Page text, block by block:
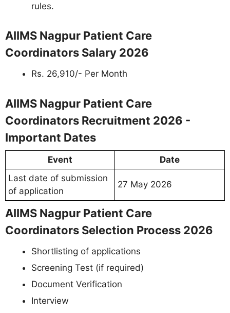
rules.
AIIMS Nagpur Patient Care
Coordinators Salary 2026
Rs. 26,910/- Per Month
AIIMS Nagpur Patient Care
Coordinators Recruitment 2026 -
Important Dates
Event
Date
Last date of submission
of application
27 May 2026
AIIMS Nagpur Patient Care
Coordinators Selection Process 2026
Shortlisting of applications
Screening Test (if required)
Document Verification
Interview